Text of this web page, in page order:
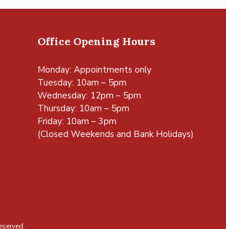
Office Opening Hours
Monday: Appointments only
Tuesday: 10am – 5pm
Wednesday: 12pm – 5pm
Thursday: 10am – 5pm
Friday: 10am – 3pm
(Closed Weekends and Bank Holidays)